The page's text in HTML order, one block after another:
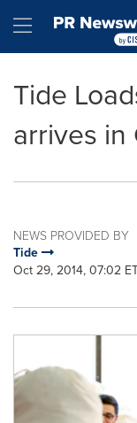
Hamburger
Tide
arrives in
NEWS PROVIDED BY
Tide
Oct 29, 2014, 07:02